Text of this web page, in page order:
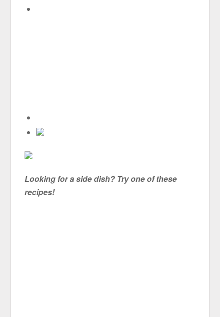
Looking for a side dish? Try one of these
recipes!